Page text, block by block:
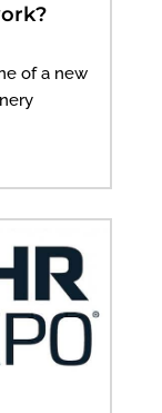
of a new